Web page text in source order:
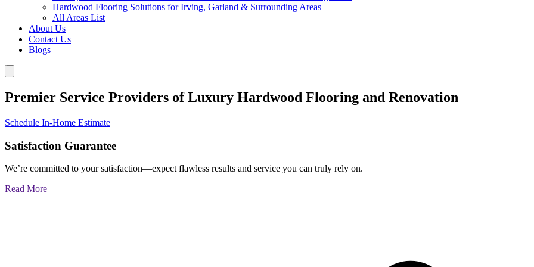
Hardwood Flooring Solutions for Irving, Garland & Surrounding Areas
All Areas List
About Us
Contact Us
Blogs
Premier Service Providers of Luxury Hardwood Flooring and Renovation
Schedule In-Home Estimate
Satisfaction Guarantee
We’re committed to your satisfaction—expect flawless results and service you can truly rely on.
Read More